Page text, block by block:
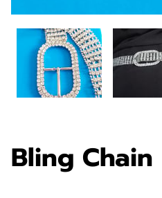
Bling